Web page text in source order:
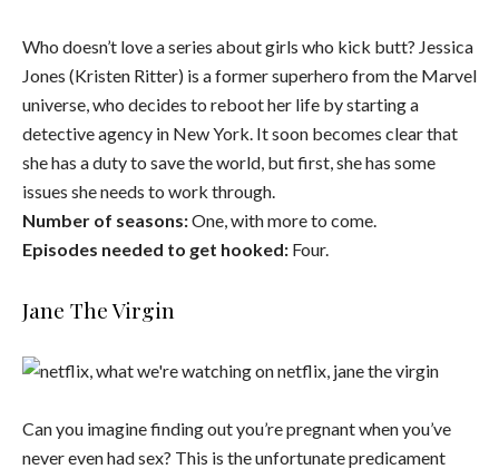
Who doesn’t love a series about girls who kick butt? Jessica
Jones (Kristen Ritter) is a former superhero from the Marvel
universe, who decides to reboot her life by starting a
detective agency in New York. It soon becomes clear that
she has a duty to save the world, but first, she has some
issues she needs to work through.
Number of seasons:One, with more to come.
Episodes needed to get hooked: Four.
Jane The Virgin
Can you imagine finding out you’re pregnant when you’ve
never even had sex? This is the unfortunate predicament